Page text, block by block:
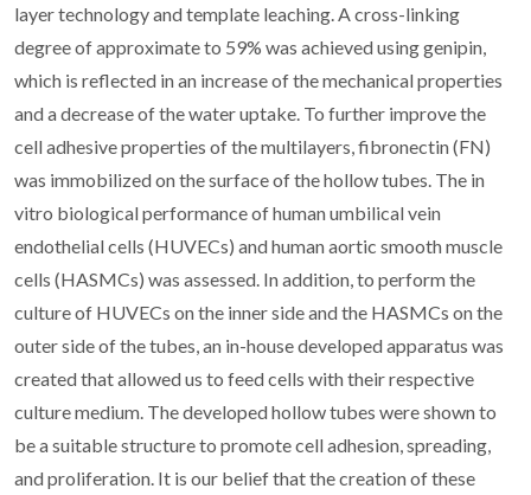
layer technology and template leaching. A cross-linking
degree of approximate to 59% was achieved using genipin,
which is reflected in an increase of the mechanical properties
and a decrease of the water uptake. To further improve the
cell adhesive properties of the multilayers, fibronectin (FN)
was immobilized on the surface of the hollow tubes. The in
vitro biological performance of human umbilical vein
endothelial cells (HUVECs) and human aortic smooth muscle
cells (HASMCs) was assessed. In addition, to perform the
culture of HUVECs on the inner side and the HASMCs on the
outer side of the tubes, an in-house developed apparatus was
created that allowed us to feed cells with their respective
culture medium. The developed hollow tubes were shown to
be a suitable structure to promote cell adhesion, spreading,
and proliferation. It is our belief that the creation of these